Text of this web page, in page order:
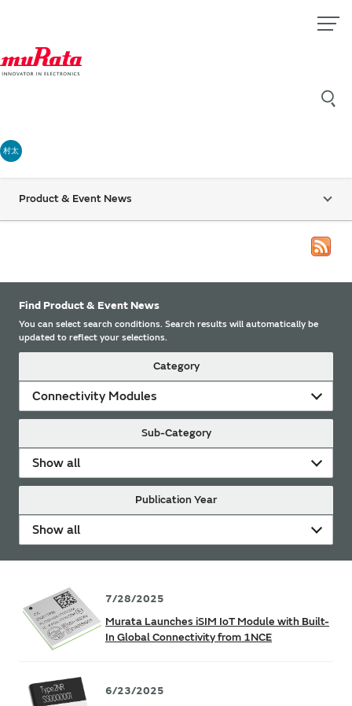
村太
Product & Event News
Find Product & Event News
You can select search conditions. Search results will automatically be
updated to reflect your selections.
Category
Connectivity Modules
Sub-Category
Show all
Publication Year
Show all
7/28/2025
Murata Launches iSIM IoT Module with Built-
In Global Connectivity from 1NCE
6/23/2025